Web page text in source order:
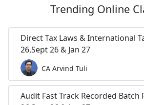
Trending Online
Direct Tax Laws & International
26,Sept 26 & Jan 27
CA Arvind Tuli
Audit Fast Track Recorded Batch